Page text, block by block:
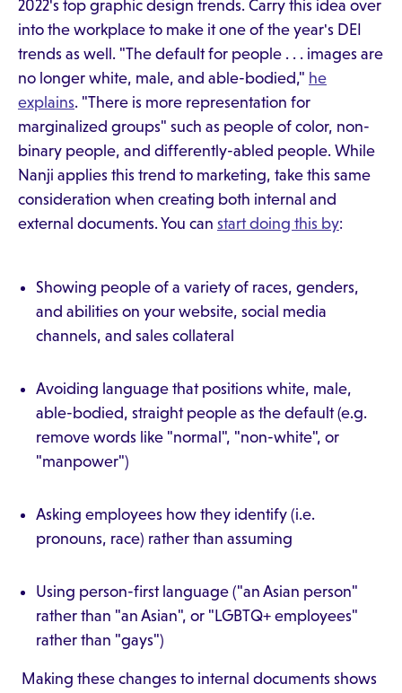
2022's top graphic design trends. Carry this idea over
into the workplace to make it one of the year's DEI
trends as well. "The default for people . . . images are
no longer white, male, and able-bodied," he
explains. "There is more representation for
marginalized groups" such as people of color, non-
binary people, and differently-abled people. While
Nanji applies this trend to marketing, take this same
consideration when creating both internal and
external documents. You can start doing this by:
Showing people of a variety of races, genders,
and abilities on your website, social media
channels, and sales collateral
Avoiding language that positions white, male,
able-bodied, straight people as the default (e.g.
remove words like "normal", "non-white", or
"manpower")
Asking employees how they identify (i.e.
pronouns, race) rather than assuming
Using person-first language ("an Asian person"
rather than "an Asian", or "LGBTQ+ employees"
rather than "gays")
Making these changes to internal documents shows